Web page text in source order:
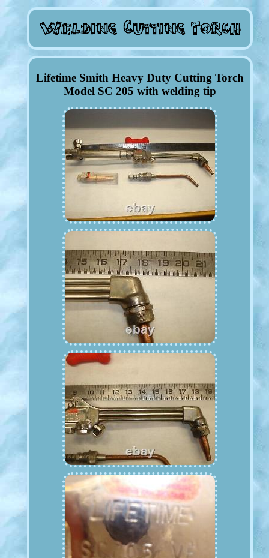
Lifetime Smith Heavy Duty Cutting Torch
Model SC 205 with welding tip